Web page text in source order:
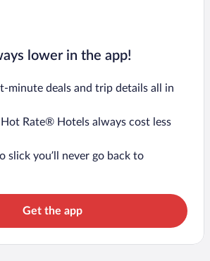
lower in the app!
minute deals and trip details all in
Hot Rate® Hotels always cost less
slick you’ll never go back to
Get the app